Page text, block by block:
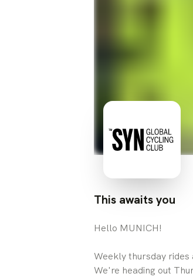
This awaits you
Hello MUNICH!
Weekly thursday rides
We're heading out